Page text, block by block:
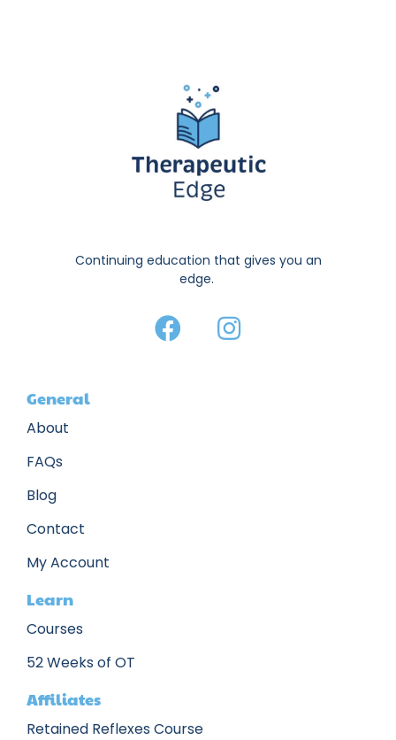
Continuing education that gives you an
edge.
General
About
FAQs
Blog
Contact
My Account
Learn
Courses
52 Weeks of OT
Affiliates
Retained Reflexes Course